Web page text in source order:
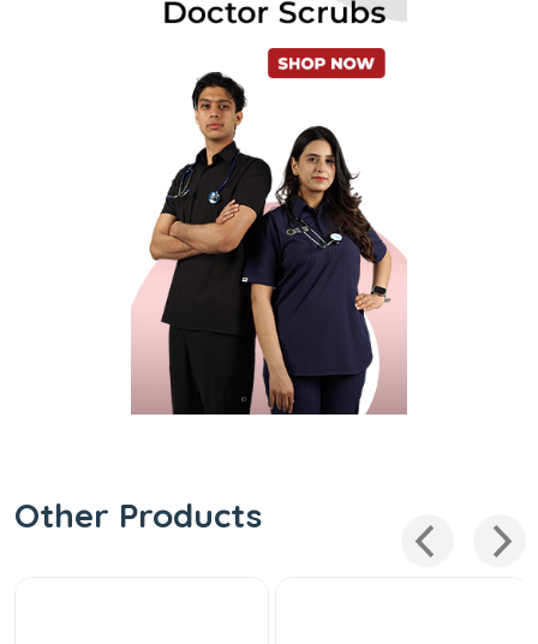
Other Products